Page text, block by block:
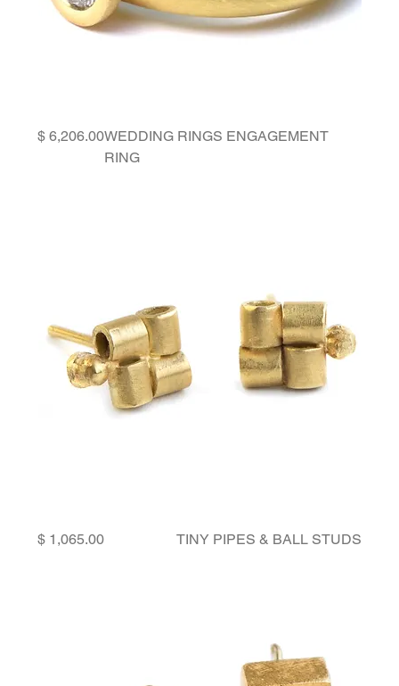
WEDDING RINGS ENGAGEMENT
RING
Price‏6,206.00 ‏$
TINY PIPES & BALL STUDS
Price